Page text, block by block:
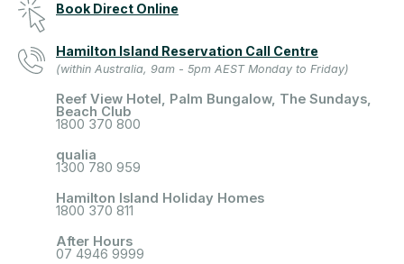
Book Direct Online
Hamilton Island Reservation Call Centre
(within Australia, 9am - 5pm AEST Monday to Friday)
Reef View Hotel, Palm Bungalow, The Sundays,
Beach Club
1800 370 800
qualia
1300 780 959
Hamilton Island Holiday Homes
1800 370 811
After Hours
07 4946 9999